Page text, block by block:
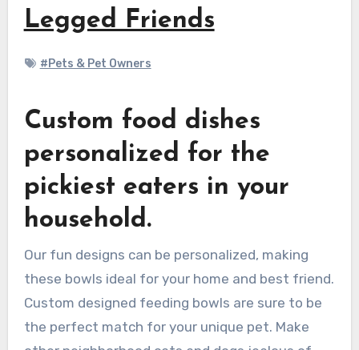
Legged Friends
#Pets & Pet Owners
Custom food dishes
personalized for the
pickiest eaters in your
household.
Our fun designs can be personalized, making
these bowls ideal for your home and best friend.
Custom designed feeding bowls are sure to be
the perfect match for your unique pet. Make